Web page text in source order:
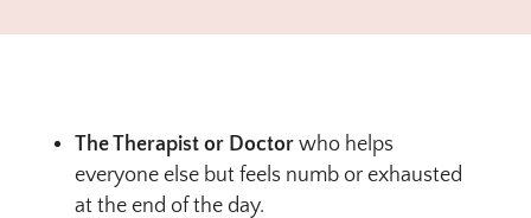
The Therapist or Doctorwho helps
everyone else but feels numb or exhausted
at the end of the day.